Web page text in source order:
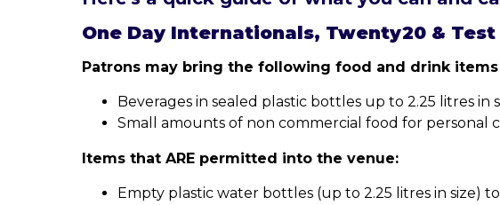
One Day Internationals, Twenty20 &
Patrons may bring the following food and drink
Beverages in sealed plastic bottles up to 2.25 litres in
Small amounts of non commercial food for personal
Items that ARE permitted into the venue:
Empty plastic water bottles (up to 2.25 litres in size)